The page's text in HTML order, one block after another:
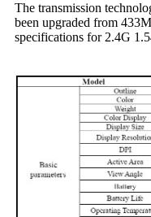
The transmission
been upgraded from
specifications for 2.4G